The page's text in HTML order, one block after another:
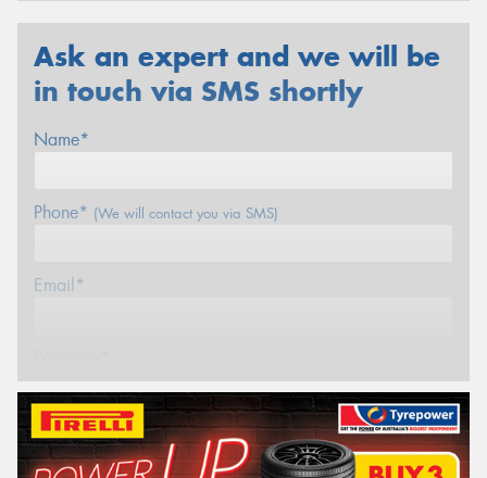
Ask an expert and we will be
in touch via SMS shortly
Name*
Phone* (We will contact you via SMS)
Email*
REGO VEHICLE